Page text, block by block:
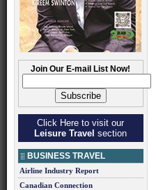
Join Our E-mail List Now!
Click Here to visit our
Leisure Travel section
BUSINESS TRAVEL
Airline Industry Report
Canadian Connection